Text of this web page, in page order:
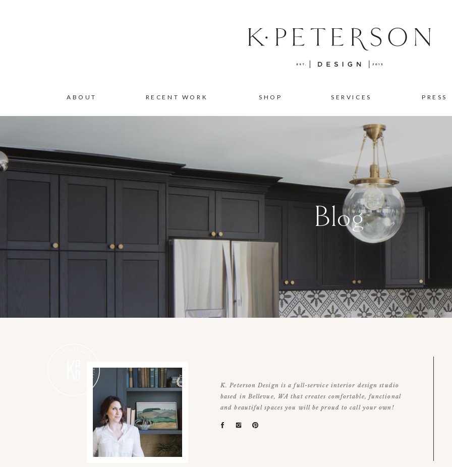
SERVICES
RECENT WORK
ABOUT PRESS
SHOP
Blog
K. Peterson Design is a full-service interior design studio
based in Bellevue, WA that creates comfortable, functional
and beautiful spaces you will be proud to call your own!